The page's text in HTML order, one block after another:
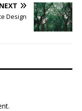
NEXT
Design